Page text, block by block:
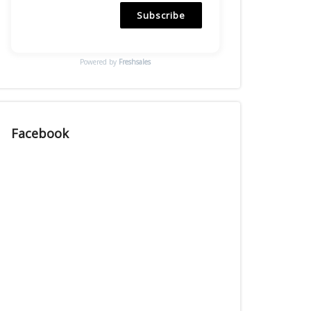
Subscribe
Powered by Freshsales
Facebook